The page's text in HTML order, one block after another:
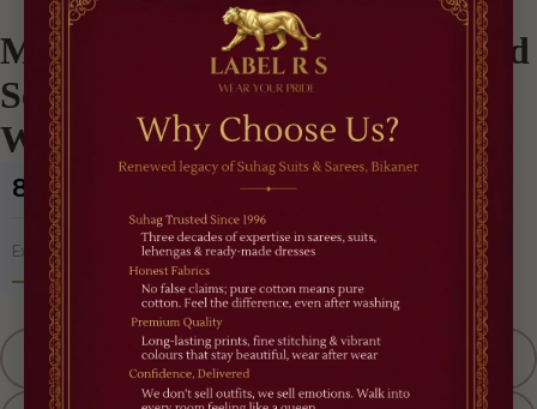
Midnight Glamour Pre-Draped
Sequin Saree – Black Cocktail
Wear
₹8,500
Extra5% OFF 'RAKHI OFFER'
Size
M